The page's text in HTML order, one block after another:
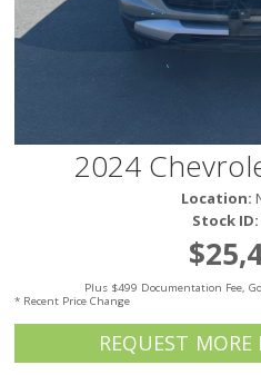
2024
Location:
Stock ID:
Plus $499 Documentation Fee,
* Recent Price Change
REQUEST
North
ABOUT
Customer
Our
Our
FAQ